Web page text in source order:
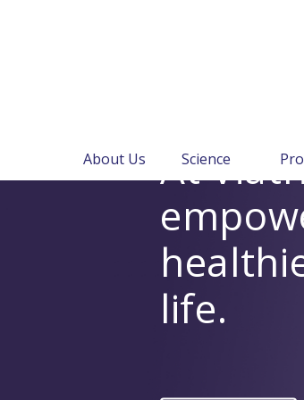
About Us Science
At
life.